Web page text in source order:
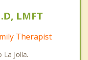
LMFT
Therapist
La Jolla.